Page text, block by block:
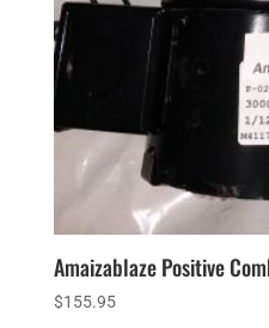
Amaizablaze Positive
$155.95